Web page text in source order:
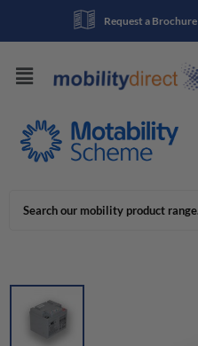
Request a Brochure